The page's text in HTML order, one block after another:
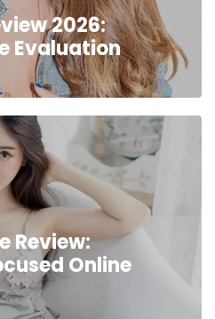
2026:
Evaluation
Review:
Online